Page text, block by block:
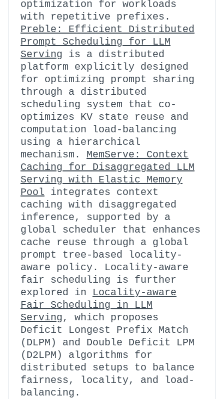
optimization for workloads
with repetitive prefixes.
Preble: Efficient Distributed
Prompt Scheduling for LLM
Serving is a distributed
platform explicitly designed
for optimizing prompt sharing
through a distributed
scheduling system that co-
optimizes KV state reuse and
computation load-balancing
using a hierarchical
mechanism. MemServe: Context
Caching for Disaggregated LLM
Serving with Elastic Memory
Pool integrates context
caching with disaggregated
inference, supported by a
global scheduler that enhances
cache reuse through a global
prompt tree-based locality-
aware policy. Locality-aware
fair scheduling is further
explored in Locality-aware
Fair Scheduling in LLM
Serving, which proposes
Deficit Longest Prefix Match
(DLPM) and Double Deficit LPM
(D2LPM) algorithms for
distributed setups to balance
fairness, locality, and load-
balancing.